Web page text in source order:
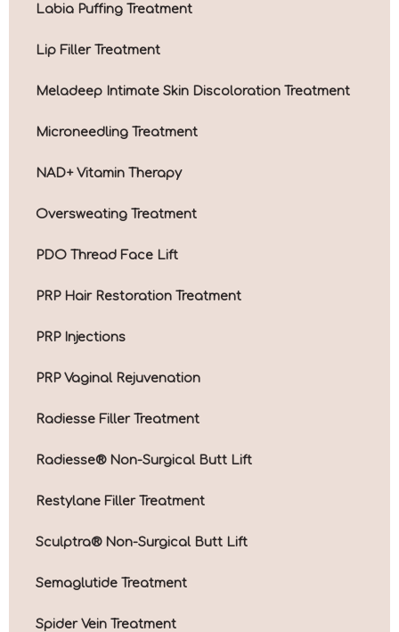
Labia Puffing Treatment
Lip Filler Treatment
Meladeep Intimate Skin Discoloration Treatment
Microneedling Treatment
NAD+ Vitamin Therapy
Oversweating Treatment
PDO Thread Face Lift
PRP Hair Restoration Treatment
PRP Injections
PRP Vaginal Rejuvenation
Radiesse Filler Treatment
Radiesse® Non-Surgical Butt Lift
Restylane Filler Treatment
Sculptra® Non-Surgical Butt Lift
Semaglutide Treatment
Spider Vein Treatment